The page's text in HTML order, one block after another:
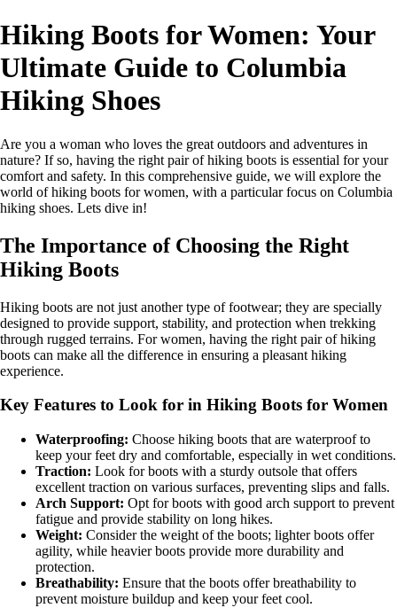
Hiking Boots for Women: Your
Ultimate Guide to Columbia
Hiking Shoes
Are you a woman who loves the great outdoors and adventures in
nature? If so, having the right pair of hiking boots is essential for your
comfort and safety. In this comprehensive guide, we will explore the
world of hiking boots for women, with a particular focus on Columbia
hiking shoes. Lets dive in!
The Importance of Choosing the Right
Hiking Boots
Hiking boots are not just another type of footwear; they are specially
designed to provide support, stability, and protection when trekking
through rugged terrains. For women, having the right pair of hiking
boots can make all the difference in ensuring a pleasant hiking
experience.
Key Features to Look for in Hiking Boots for Women
Waterproofing: Choose hiking boots that are waterproof to
keep your feet dry and comfortable, especially in wet conditions.
Traction: Look for boots with a sturdy outsole that offers
excellent traction on various surfaces, preventing slips and falls.
Arch Support: Opt for boots with good arch support to prevent
fatigue and provide stability on long hikes.
Weight: Consider the weight of the boots; lighter boots offer
agility, while heavier boots provide more durability and
protection.
Breathability: Ensure that the boots offer breathability to
prevent moisture buildup and keep your feet cool.